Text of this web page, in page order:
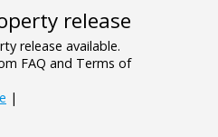
release
release available.
FAQ and Terms of
|